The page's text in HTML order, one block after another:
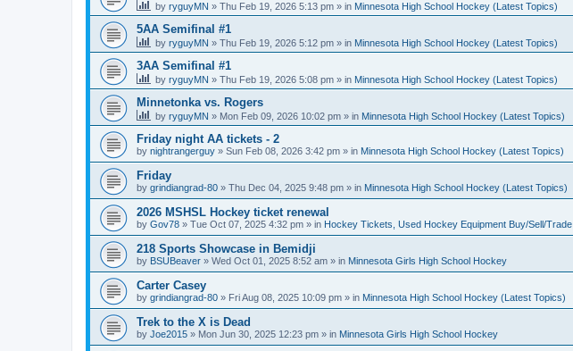
by ryguyMN » Thu Feb 19, 2026 5:13 pm » in Minnesota High School Hockey (Latest Topics)
5AA Semifinal #1
by ryguyMN » Thu Feb 19, 2026 5:12 pm » in Minnesota High School Hockey (Latest Topics)
3AA Semifinal #1
by ryguyMN » Thu Feb 19, 2026 5:08 pm » in Minnesota High School Hockey (Latest Topics)
Minnetonka vs. Rogers
by ryguyMN » Mon Feb 09, 2026 10:02 pm » in Minnesota High School Hockey (Latest Topics)
Friday night AA tickets - 2
by nightrangerguy » Sun Feb 08, 2026 3:42 pm » in Minnesota High School Hockey (Latest Topics)
Friday
by grindiangrad-80 » Thu Dec 04, 2025 9:48 pm » in Minnesota High School Hockey (Latest Topics)
2026 MSHSL Hockey ticket renewal
by Gov78 » Tue Oct 07, 2025 4:32 pm » in Hockey Tickets, Used Hockey Equipment Buy/Sell/Trade
218 Sports Showcase in Bemidji
by BSUBeaver » Wed Oct 01, 2025 8:52 am » in Minnesota Girls High School Hockey
Carter Casey
by grindiangrad-80 » Fri Aug 08, 2025 10:09 pm » in Minnesota High School Hockey (Latest Topics)
Trek to the X is Dead
by Joe2015 » Mon Jun 30, 2025 12:23 pm » in Minnesota Girls High School Hockey